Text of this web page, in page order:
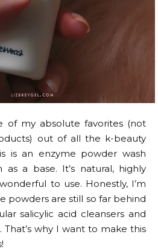
of my absolute favorites (not
out of all the k-beauty
is an enzyme powder wash
as a base. It’s natural, highly
to use. Honestly, I’m
powders are still so far behind
salicylic acid cleansers and
That’s why I want to make this